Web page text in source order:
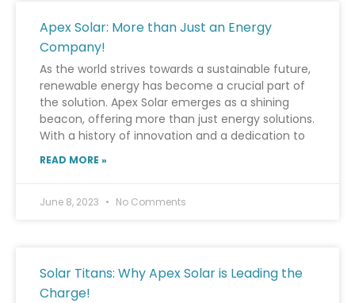
Apex Solar: More than Just an Energy
Company!
As the world strives towards a sustainable future,
renewable energy has become a crucial part of
the solution. Apex Solar emerges as a shining
beacon, offering more than just energy solutions.
With a history of innovation and a dedication to
READ MORE »
June 8, 2023 No Comments
Solar Titans: Why Apex Solar is Leading the
Charge!